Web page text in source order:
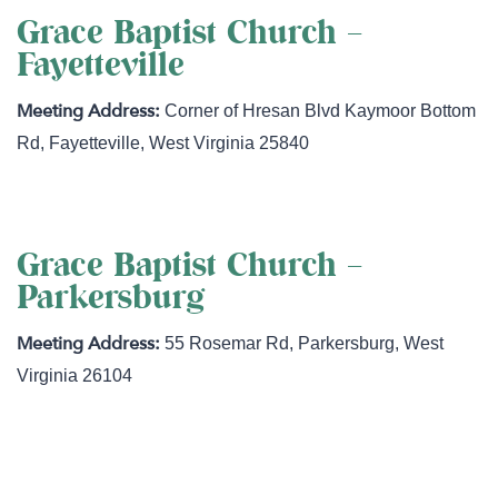
Grace Baptist Church –
Fayetteville
Corner of Hresan Blvd Kaymoor Bottom
Rd, Fayetteville, West Virginia 25840
Grace Baptist Church –
Parkersburg
55 Rosemar Rd, Parkersburg,West
Virginia 26104